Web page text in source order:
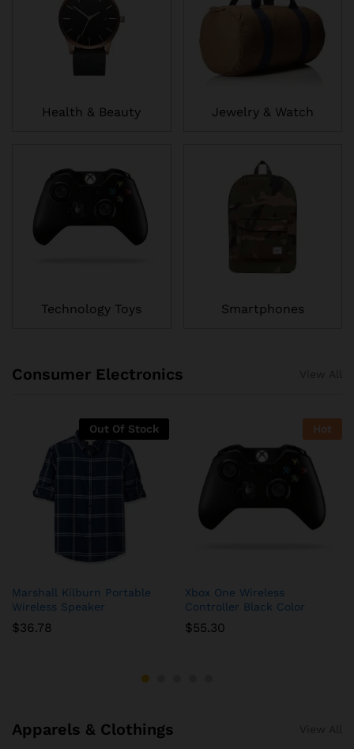
Health & Beauty
Technology Toys
Jewelry & Watch
Smartphones
Consumer Electronics
Out Of Stock
Marshall Kilburn Portable
Wireless Speaker
$36.78
Hot
Xbox One Wireless
Controller Black Color
$55.30
Apparels & Clothings